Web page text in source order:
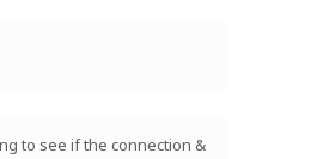
to see if the connection &